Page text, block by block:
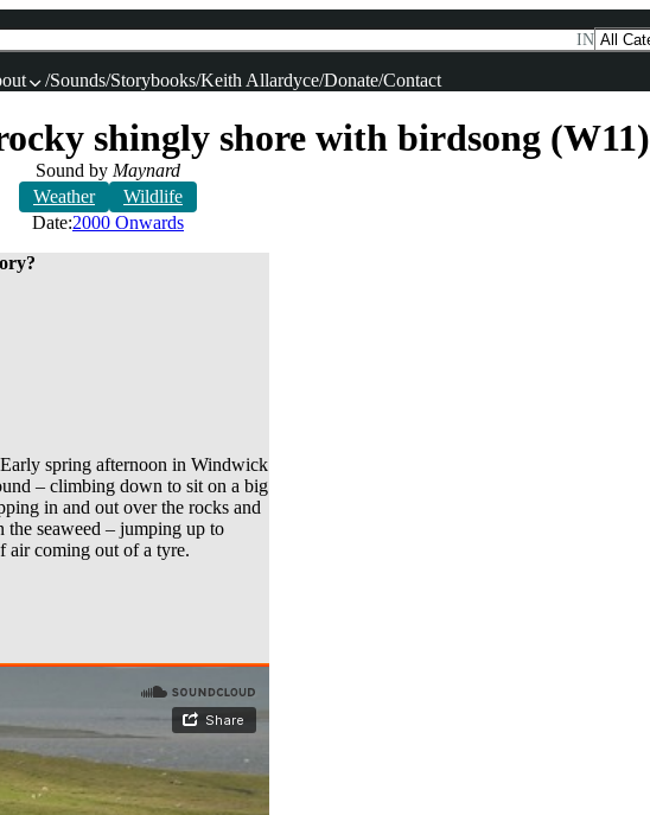
IN
Sounds Storybooks Keith Allardyce Donate Contact
shingly shore with birdsong (W11)
Sound by Maynard
Weather
Wildlife
Date:2000 Onwards
spring afternoon in Windwick
– climbing down to sit on a big
in and out over the rocks and
the seaweed – jumping up to
air coming out of a tyre.